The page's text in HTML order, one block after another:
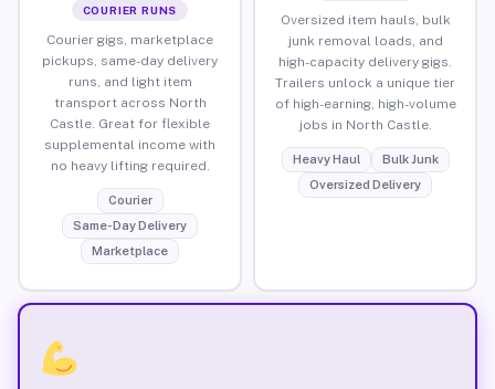
COURIER RUNS
Courier gigs, marketplace
pickups, same-day delivery
runs, and light item
transport across North
Castle. Great for flexible
supplemental income with
no heavy lifting required.
Courier
Same-Day Delivery
Marketplace
Oversized item hauls, bulk
junk removal loads, and
high-capacity delivery gigs.
Trailers unlock a unique tier
of high-earning, high-volume
jobs in North Castle.
Heavy Haul
Bulk Junk
Oversized Delivery